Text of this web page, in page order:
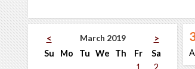
< March 2019
>
Su
Mo Tu We Th Fr
Sa
1
2